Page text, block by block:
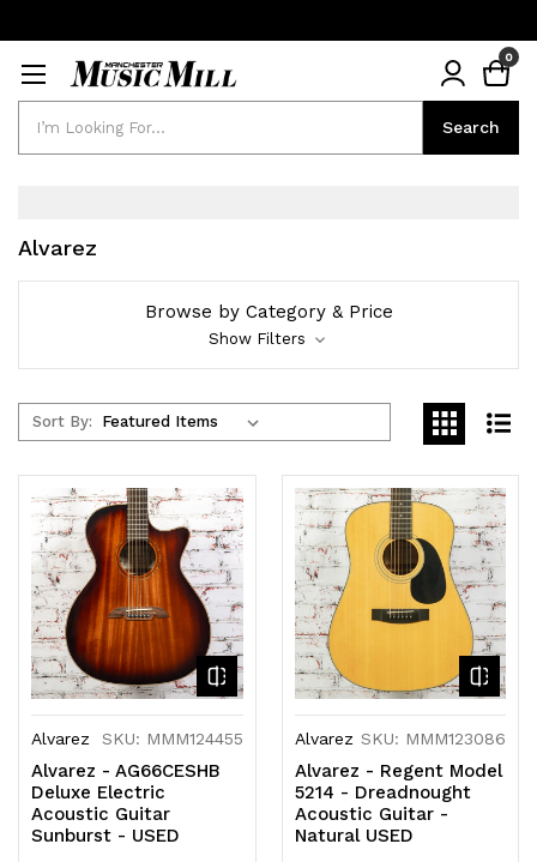
Search
0
Alvarez
Browse by Category & Price
Show Filters
Sort By:
Alvarez SKU: MMM124455
Alvarez - AG66CESHB
Deluxe Electric
Acoustic Guitar
Sunburst - USED
Alvarez SKU: MMM123086
Alvarez - Regent Model
5214 - Dreadnought
Acoustic Guitar -
Natural USED